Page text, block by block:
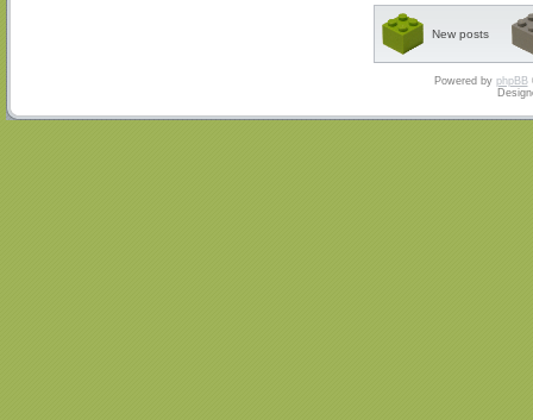
New posts
Powered by phpBB